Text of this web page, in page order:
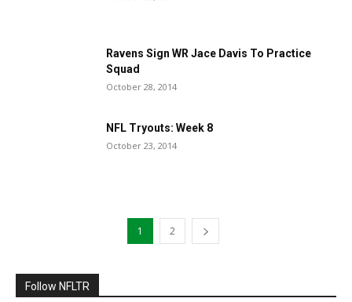
Ravens Sign WR Jace Davis To Practice
Squad
October 28, 2014
NFL Tryouts: Week 8
October 23, 2014
1 2
Follow NFLTR